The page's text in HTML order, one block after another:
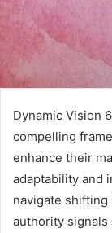
Dynamic Vision
compelling
enhance their
adaptability and
navigate shifting
authority signals